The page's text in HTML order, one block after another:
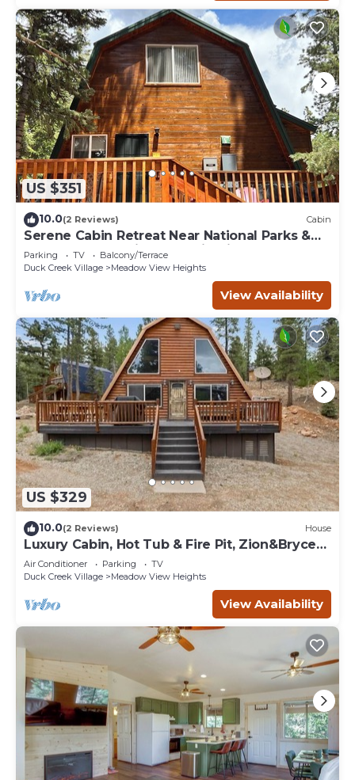
US $351
10.0(2 Reviews) Cabin
Serene Cabin Retreat Near National Parks &
Outdoor Recreational Destinations
Parking TV
Balcony/Terrace
Duck Creek Village
Meadow View Heights
View Availability
US $329
10.0(2 Reviews) House
Luxury Cabin, Hot Tub & Fire Pit, Zion&Bryce
Basecamp
Air Conditioner Parking
TV
Duck Creek Village
Meadow View Heights
View Availability